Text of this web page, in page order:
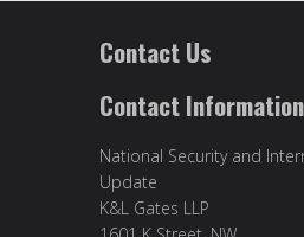
Contact Us
Contact Information
National Security and
Update
K&L Gates LLP